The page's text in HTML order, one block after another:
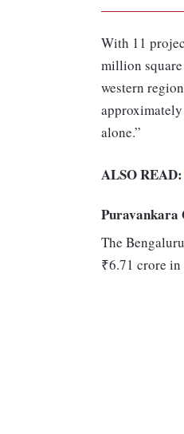
With 11
million
western
alone.”
ALSO READ:
Puravankara
The
₹6.71 crore in